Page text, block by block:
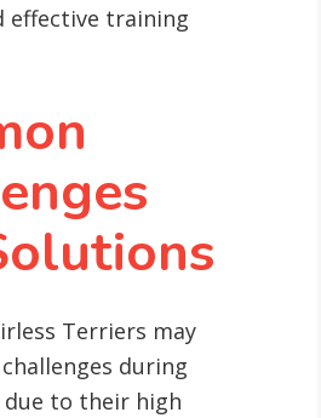
effective training
Terriers may
during
to their high